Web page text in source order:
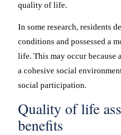
quality of life.
In some research, residents
conditions and possessed a
life. This may occur because
a cohesive social
social participation.
Quality of life
benefits